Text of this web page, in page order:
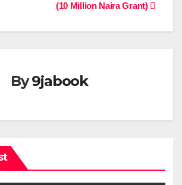
(10 Million Naira Grant)
By9jabook